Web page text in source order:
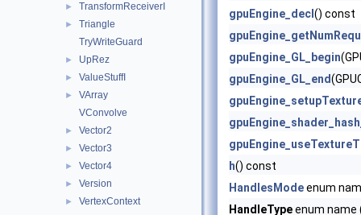
► TransformReceiverI
►
Triangle
TryWriteGuard
► UpRez
► ValueStuffI
►
VArray
VConvolve
► Vector2
► Vector3
► Vector4
► Version
► VertexContext
gpuEngine_decl () const
gpuEngine_GL_begin
gpuEngine_GL_end
h() const
HandlesModeenum
HandleTypeenum name